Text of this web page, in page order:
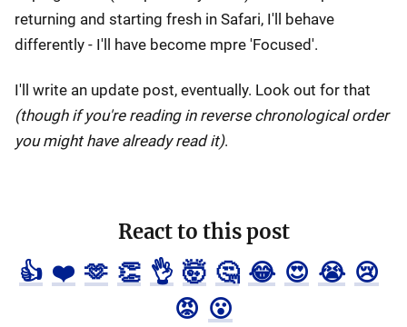
returning and starting fresh in Safari, I'll behave
differently - I'll have become mpre 'Focused'.
I'll write an update post, eventually. Look out for that
(though if you're reading in reverse chronological order
you might have already read it).
React to this post
👍 ❤️ 🫶 👏 👌 🤯 🤔 😂 😍 😭 😢
😡 😮